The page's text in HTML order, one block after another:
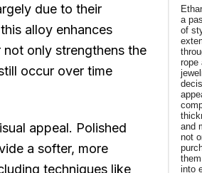
due to their
alloy enhances
only strengthens the
occur over time
appeal. Polished
a softer, more
techniques like
a
of
rope
and
not
into